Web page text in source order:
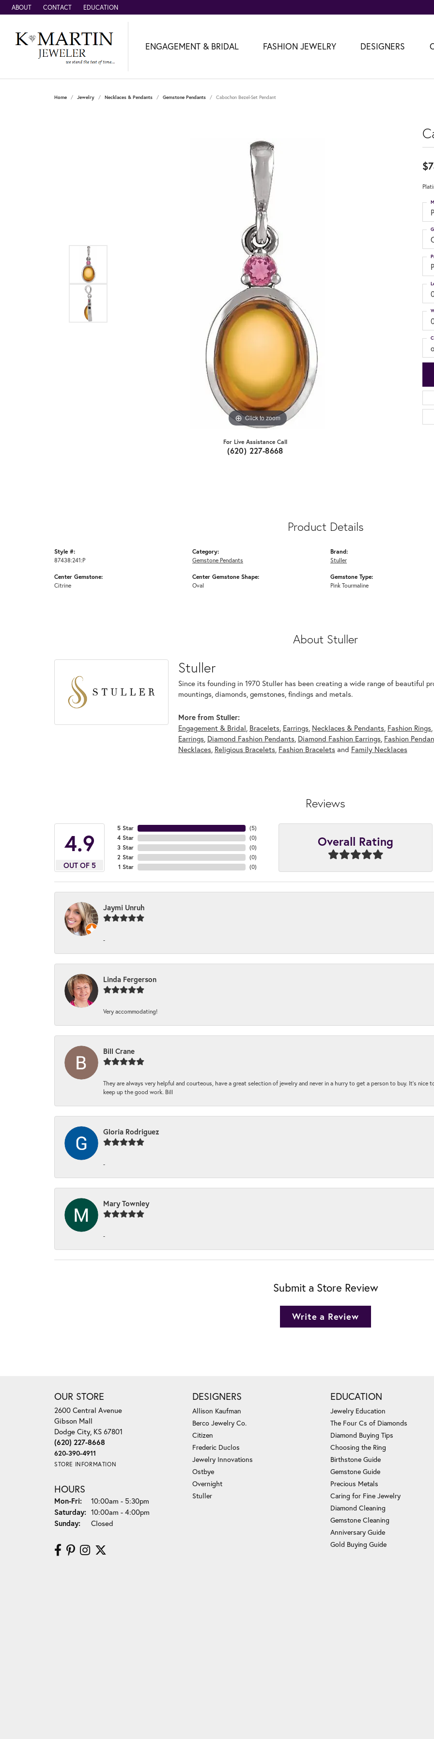
ABOUT CONTACT EDUCATION
ENGAGEMENT & BRIDAL FASHION JEWELRY DESIGNERS
Home Jewelry Necklaces & Pendants Gemstone Pendants Cabochon Bezel-Set Pendant
Click to zoom
For Live Assistance Call
(620) 227-8668
Product Details
Style #:
87438:241:P
Center Gemstone:
Citrine
Category:
Gemstone Pendants
Center Gemstone Shape:
Oval
Brand:
Stuller
Gemstone Type:
Pink Tourmaline
About Stuller
Stuller
Since its founding in 1970 Stuller has been creating a wide range of beautiful
mountings, diamonds, gemstones, findings and metals.
More from Stuller:
Engagement & Bridal, Bracelets, Earrings, Necklaces & Pendants, Fashion Rings,
Earrings, Diamond Fashion Pendants, Diamond Fashion Earrings, Fashion
Necklaces, Religious Bracelets, Fashion Braceletsand Family Necklaces
Reviews
4.9
OUT OF 5
5 Star
4 Star
3 Star
2 Star
1 Star
(5)
(0)
(0)
(0)
(0)
Overall Rating
Jaymi Unruh
-
Linda Fergerson
Very accommodating!
Bill Crane
They are always very helpful and courteous, have a great selection of jewelry and never in a hurry to get a person to buy. It’s nice
keep up the good work. Bill
Gloria Rodriguez
-
Mary Townley
-
Submit a Store Review
Write a Review
OUR STORE
2600 Central Avenue
Gibson Mall
Dodge City, KS 67801
(620) 227-8668
620-390-4911
STORE INFORMATION
HOURS
Mon-Fri:Monday - Friday:
10:00am - 5:30pm
Saturday: 10:00am - 4:00pm
Sunday:
Closed
DESIGNERS
Allison Kaufman
Berco Jewelry Co.
Citizen
Frederic Duclos
Jewelry Innovations
Ostbye
Overnight
Stuller
EDUCATION
Jewelry Education
The Four Cs of Diamonds
Diamond Buying Tips
Choosing the Ring
Birthstone Guide
Gemstone Guide
Precious Metals
Caring for Fine Jewelry
Diamond Cleaning
Gemstone Cleaning
Anniversary Guide
Gold Buying Guide